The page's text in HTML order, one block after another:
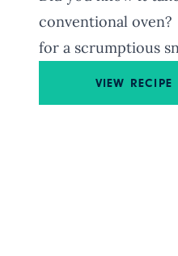
conventional oven?
for a scrumptious
VIEW RECIPE